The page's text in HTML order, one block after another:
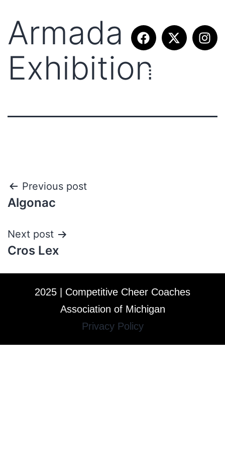
Armada –
Exhibition
Previous post
Algonac
Next post
Cros Lex
2025 | Competitive Cheer Coaches
Association of Michigan
Privacy Policy